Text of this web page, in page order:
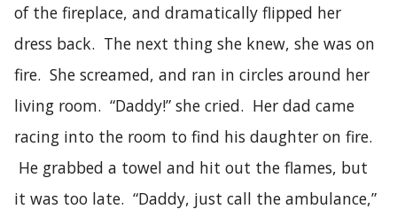
of the fireplace, and dramatically flipped her
dress back. The next thing she knew, she was on
fire. She screamed, and ran in circles around her
living room. “Daddy!” she cried. Her dad came
racing into the room to find his daughter on fire.
He grabbed a towel and hit out the flames, but
it was too late. “Daddy, just call the ambulance,”